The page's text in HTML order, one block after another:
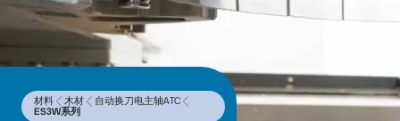
材料 木材
自动换刀电主轴ATC
ES3W系列